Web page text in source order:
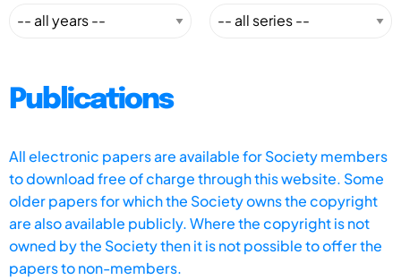
Publications
All electronic papers are available for Society members
to download free of charge through this website. Some
older papers for which the Society owns the copyright
are also available publicly. Where the copyright is not
owned by the Society then it is not possible to offer the
papers to non-members.